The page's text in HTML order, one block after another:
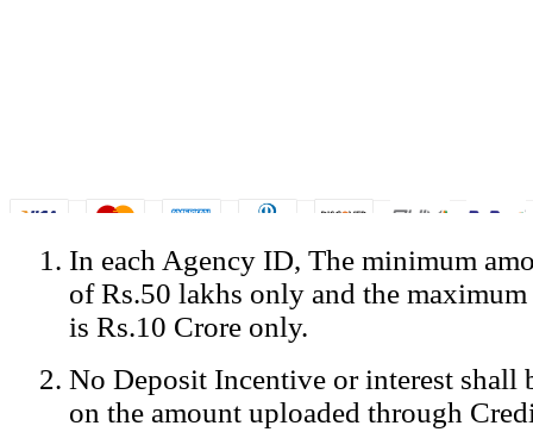
© Copyright Spicejet India. All Rights Reserved
Registered Office: SpiceJet Ltd, 319, Udyog Vihar, Phase IV,
• Privacy Policy Disclaimer
Mobile Site
Home
Privacy Policy
Terms & Conditions
In each Agency ID, The minimum
of Rs.50 lakhs only and the
is Rs.10 Crore only.
No Deposit Incentive or interest shall
on the amount uploaded through